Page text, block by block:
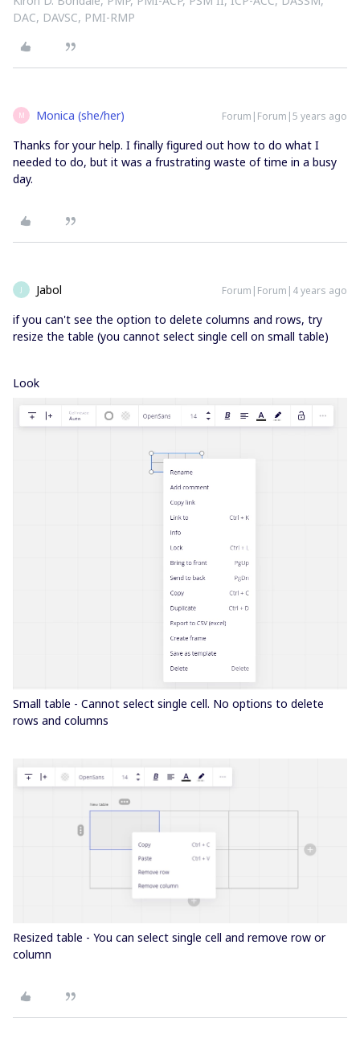
DAC, DAVSC, PMI-RMP
M Monica (she/her) Forum|Forum|5 years ago
Thanks for your help. I finally figured out how to do what I
needed to do, but it was a frustrating waste of time in a busy
day.
J Jabol Forum|Forum|4 years ago
if you can't see the option to delete columns and rows, try
resize the table (you cannot select single cell on small table)
Look
Small table - Cannot select single cell. No options to delete
rows and columns
Resized table - You can select single cell and remove row or
column